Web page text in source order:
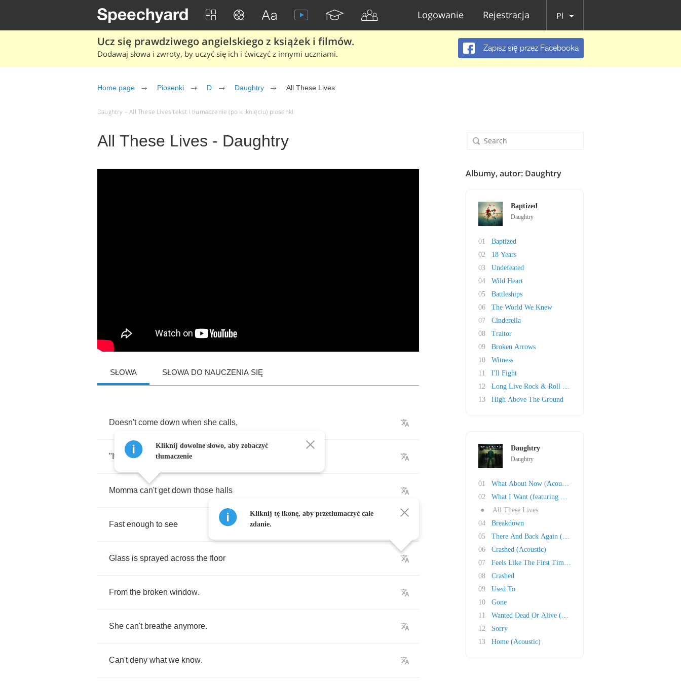
Logowanie Rejestracja Pl
Ucz się prawdziwego angielskiego z książek i filmów.
Dodawaj słowa i zwroty, by uczyć się ich i ćwiczyć z innymi uczniami.
Zapisz się przez Facebooka
Home page Piosenki D Daughtry All These Lives
Daughtry – All These Lives tekst i tłumaczenie (po kliknięciu) piosenki
All These Lives - Daughtry
SŁOWA SŁOWA DO NAUCZENIA SIĘ
Doesn't come down when she calls,
" It's time for breakfast."
Momma can't get down those halls
Fast enough to see
Glass is sprayed across the floor
From the broken window.
She can't breathe anymore.
Can't deny what we know.
Kliknij dowolne słowo, aby zobaczyć
tłumaczenie
Kliknij tę ikonę, aby przetłumaczyć całe
zdanie.
Albumy, autor: Daughtry
Baptized
Daughtry
01
Baptized
02
18 Years
03
Undefeated
04
Wild Heart
05
Battleships
06
The World We Knew
07
Cinderella
08
Traitor
09
Broken Arrows
10
Witness
11
I'll Fight
12
Long Live Rock & Roll (Acoustic)
13
High Above The Ground
Daughtry
Daughtry
01
What About Now (Acoustic)
02
What I Want (featuring Slash)
●
All These Lives
04
Breakdown
05
There And Back Again (featuring Brent Smith)
06
Crashed (Acoustic)
07
Feels Like The First Time (Foreigner Cover)
08
Crashed
09
Used To
10
Gone
11
Wanted Dead Or Alive (Bon Jovi cover)
12
Sorry
13
Home (Acoustic)